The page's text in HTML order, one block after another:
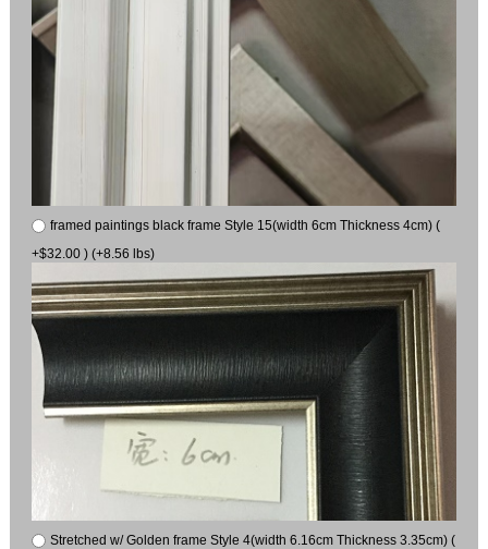
framed paintings black frame Style 15(width 6cm Thickness 4cm) (
+$32.00 ) (+8.56 lbs)
Stretched w/ Golden frame Style 4(width 6.16cm Thickness 3.35cm) (